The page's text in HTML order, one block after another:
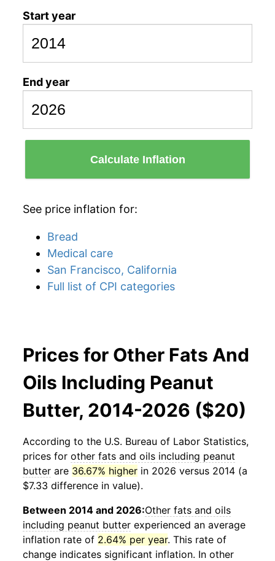
Start year
End year
Calculate Inflation
See price inflation for:
Bread
Medical care
San Francisco, California
Full list of CPI categories
Prices for Other Fats And
Oils Including Peanut
Butter, 2014-2026 ($20)
According to the U.S. Bureau of Labor Statistics,
prices for other fats and oils including peanut
butter are 36.67% higher in 2026 versus 2014 (a
$7.33 difference in value).
Between 2014 and 2026:Other fats and oils
including peanut butter experienced an average
inflation rate of 2.64% per year. This rate of
change indicates significant inflation. In other